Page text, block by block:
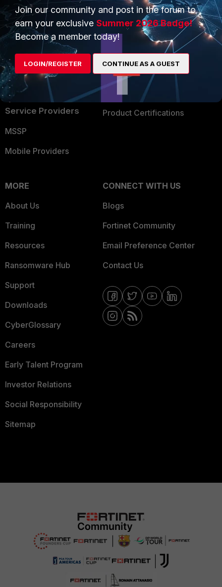
Application Security
FortiGuard Labs Threat
Intelligence
Small Mid-Sized
Businesses
Overview
Service Providers
MSSP
Mobile Providers
Partner Login
TRUST CENTER
Trusted Company
Trusted Process
Trusted Partners
Product Certifications
MORE
About Us
Training
Resources
Ransomware Hub
Support
Downloads
CyberGlossary
Careers
Early Talent Program
Investor Relations
Social Responsibility
Sitemap
CONNECT WITH US
Blogs
Fortinet Community
Email Preference Center
Contact Us
Join our community and post in the forum to
earn your exclusive Summer 2026 Badge!
Become a member today!
LOGIN/REGISTER CONTINUE AS A GUEST